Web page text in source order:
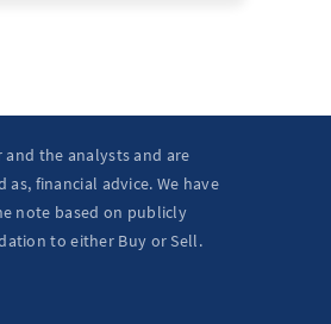
the analysts and are
financial advice. We have
note based on publicly
to either Buy or Sell.